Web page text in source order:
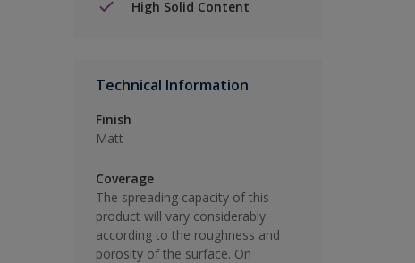
High Solid Content
Technical Information
Finish
Matt
Coverage
The spreading capacity of this
product will vary considerably
according to the roughness and
porosity of the surface. On